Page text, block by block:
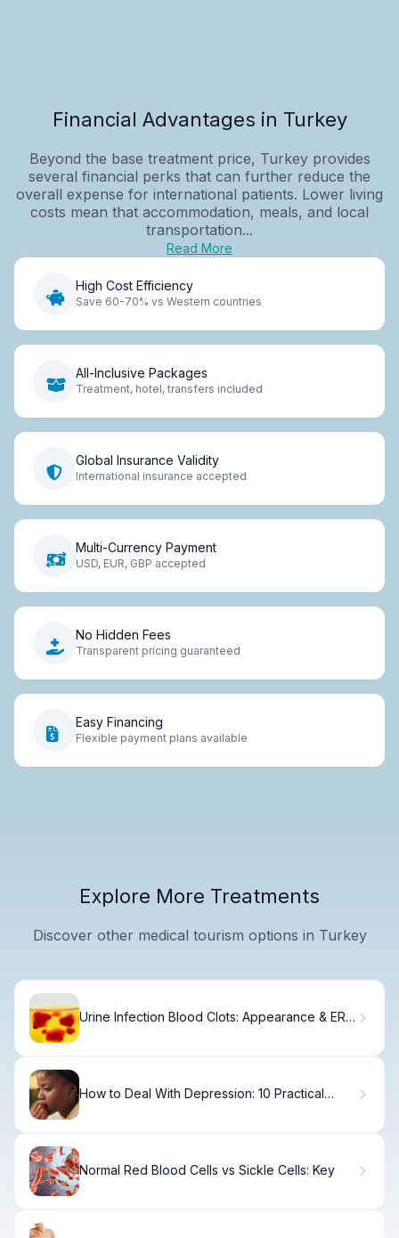
Financial Advantages in Turkey
Beyond the base treatment price, Turkey provides
several financial perks that can further reduce the
overall expense for international patients. Lower living
costs mean that accommodation, meals, and local
transportation...
Read More
High Cost Efficiency
Save 60-70% vs Western countries
All-Inclusive Packages
Treatment, hotel, transfers included
Global Insurance Validity
International insurance accepted
Multi-Currency Payment
USD, EUR, GBP accepted
No Hidden Fees
Transparent pricing guaranteed
Easy Financing
Flexible payment plans available
Explore More Treatments
Discover other medical tourism options in Turkey
Urine Infection Blood Clots: Appearance & ER
How to Deal With Depression: 10 Practical
Normal Red Blood Cells vs Sickle Cells: Key